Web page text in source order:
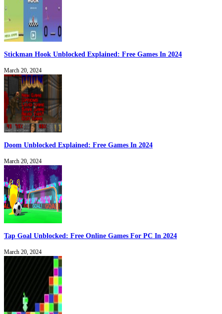
Stickman Hook Unblocked Explained: Free Games In 2024
March 20, 2024
Doom Unblocked Explained: Free Games In 2024
March 20, 2024
Tap Goal Unblocked: Free Online Games For PC In 2024
March 20, 2024